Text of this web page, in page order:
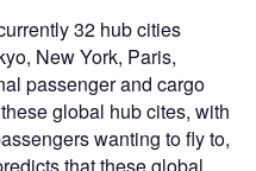
32 hub cities
New York, Paris,
passenger and cargo
global hub cites, with
wanting to fly to,
that these global